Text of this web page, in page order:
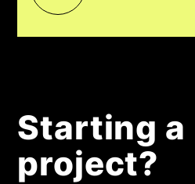
Starting a
project?